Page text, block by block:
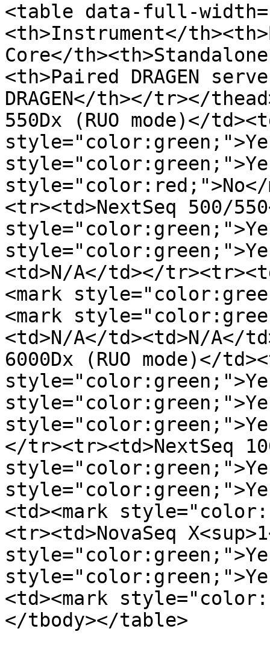
<table data-full-
<th>Instrument</
Core</
<th>Paired DRAGEN
DRAGEN</th></tr></
550Dx (RUO mode)</
style="color:red;">No</
<tr><td>NextSeq 500/
<td>N/A</td></
<mark
<mark
<td>N/A</td><td>N/A</
6000Dx (RUO mode)</
</tr><tr><td>NextSeq
<td><mark
<tr><td>NovaSeq
<td><mark
</tbody></table>